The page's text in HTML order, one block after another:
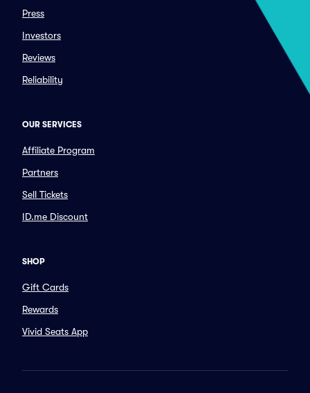
Press
Investors
Reviews
Reliability
OUR SERVICES
Affiliate Program
Partners
Sell Tickets
ID.me Discount
SHOP
Gift Cards
Rewards
Vivid Seats App